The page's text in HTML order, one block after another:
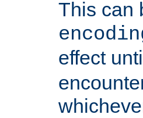
This can
effect